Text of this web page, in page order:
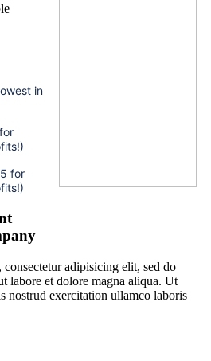
in
for
adipisicing elit, sed do
labore et dolore magna aliqua. Ut
nostrud exercitation ullamco laboris